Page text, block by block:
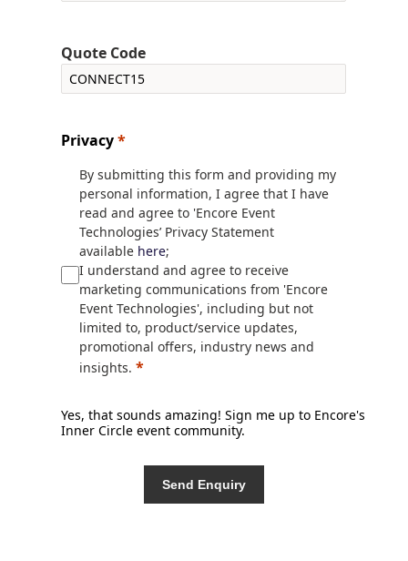
Quote Code
Privacy*
By submitting this form and providing my
personal information, I agree that I have
read and agree to 'Encore Event
Technologies’ Privacy Statement
available here;
I understand and agree to receive
marketing communications from 'Encore
Event Technologies', including but not
limited to, product/service updates,
promotional offers, industry news and
insights.*
Yes, that sounds amazing! Sign me up to Encore's
Inner Circle event community.
Send Enquiry